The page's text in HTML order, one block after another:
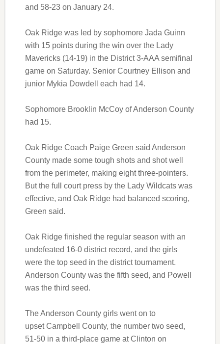
and 58-23 on January 24.
Oak Ridge was led by sophomore Jada Guinn
with 15 points during the win over the Lady
Mavericks (14-19) in the District 3-AAA semifinal
game on Saturday. Senior Courtney Ellison and
junior Mykia Dowdell each had 14.
Sophomore Brooklin McCoy of Anderson County
had 15.
Oak Ridge Coach Paige Green said Anderson
County made some tough shots and shot well
from the perimeter, making eight three-pointers.
But the full court press by the Lady Wildcats was
effective, and Oak Ridge had balanced scoring,
Green said.
Oak Ridge finished the regular season with an
undefeated 16-0 district record, and the girls
were the top seed in the district tournament.
Anderson County was the fifth seed, and Powell
was the third seed.
The Anderson County girls went on to
upset Campbell County, the number two seed,
51-50 in a third-place game at Clinton on